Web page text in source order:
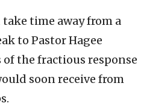
time away from a
to Pastor Hagee
of the fractious response
soon receive from